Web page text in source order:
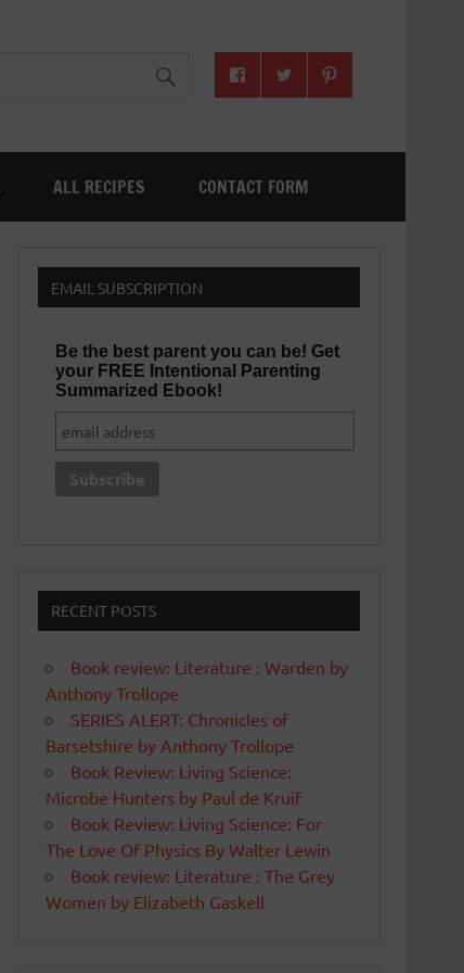
ALL RECIPES CONTACT FORM
EMAIL SUBSCRIPTION
Be the best parent you can be! Get
your FREE Intentional Parenting
Summarized Ebook!
RECENT POSTS
Book review: Literature : Warden by
Anthony Trollope
SERIES ALERT: Chronicles of
Barsetshire by Anthony Trollope
Book Review: Living Science:
Microbe Hunters by Paul de Kruif
Book Review: Living Science: For
The Love Of Physics By Walter Lewin
Book review: Literature : The Grey
Women by Elizabeth Gaskell